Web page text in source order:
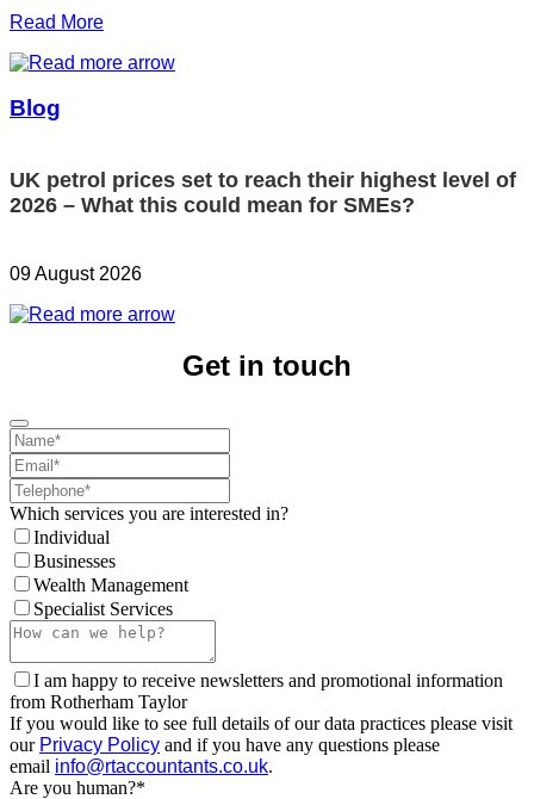
Read More
Blog
UK petrol prices set to reach their highest level of
2026 – What this could mean for SMEs?
09 August 2026
Get in touch
Which services you are interested in?
Individual
Businesses
Wealth Management
Specialist Services
I am happy to receive newsletters and promotional information
from Rotherham Taylor
If you would like to see full details of our data practices please visit
our Privacy Policy and if you have any questions please
email info@rtaccountants.co.uk.
Are you human?*